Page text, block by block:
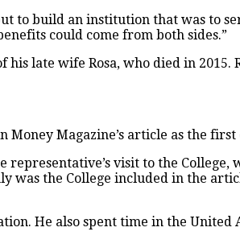
to build an institution that was to
could come from both sides.”
late wife Rosa, who died in 2015.
Money Magazine’s article as the first
visit to the College,
the College included in the
He also spent time in the United